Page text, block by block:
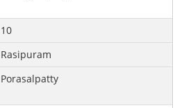
10
Rasipuram
Porasalpatty